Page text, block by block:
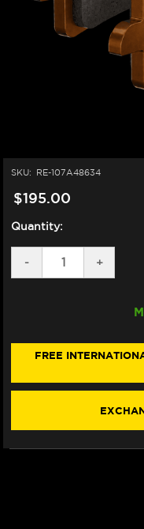
SKU: RE-107A48634
$195.00
Quantity:
DECREASE
QUANTITY
PADS
M578Z04
-
PADS
(1/
+
FREE